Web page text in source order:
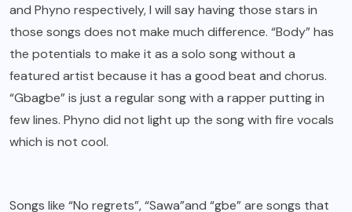
and Phyno respectively, I will say having those stars in
those songs does not make much difference. “Body” has
the potentials to make it as a solo song without a
featured artist because it has a good beat and chorus.
“Gbagbe” is just a regular song with a rapper putting in
few lines. Phyno did not light up the song with fire vocals
which is not cool.
Songs like “No regrets”, “Sawa”and “gbe” are songs that